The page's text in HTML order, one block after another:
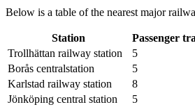
Below is a table of the nearest major
Station Passenger
Trollhättan railway station
5
Borås centralstation
5
Karlstad railway station
8
Jönköping central station
5